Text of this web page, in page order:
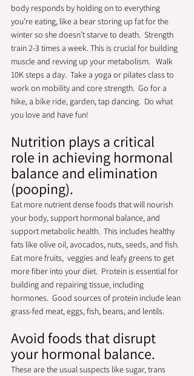
body responds by holding on to everything
you’re eating, like a bear storing up fat for the
winter so she doesn’t starve to death.  Strength
train 2-3 times a week. This is crucial for building
muscle and revving up your metabolism.   Walk
10K steps a day.  Take a yoga or pilates class to
work on mobility and core strength.  Go for a
hike, a bike ride, garden, tap dancing.  Do what
you love and have fun!
Nutrition plays a critical
role in achieving hormonal
balance and elimination
(pooping).
Eat more nutrient dense foods that will nourish
your body, support hormonal balance, and
support metabolic health.  This includes healthy
fats like olive oil, avocados, nuts, seeds, and fish.
Eat more fruits,  veggies and leafy greens to get
more fiber into your diet.  Protein is essential for
building and repairing tissue, including
hormones.  Good sources of protein include lean
grass-fed meat, eggs, fish, beans, and lentils.
Avoid foods that disrupt
your hormonal balance.
These are the usual suspects like sugar, trans